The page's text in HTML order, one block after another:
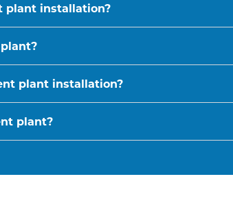
plant installation?
plant installation?
plant?